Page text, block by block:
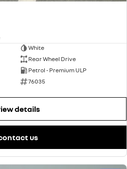
White
Rear Wheel Drive
Petrol - Premium ULP
76035
details
us